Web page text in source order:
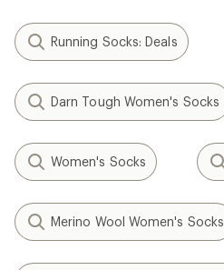
Running Socks: Deals
Darn Tough Women's Socks
Women's Socks
Merino Wool Women's Socks